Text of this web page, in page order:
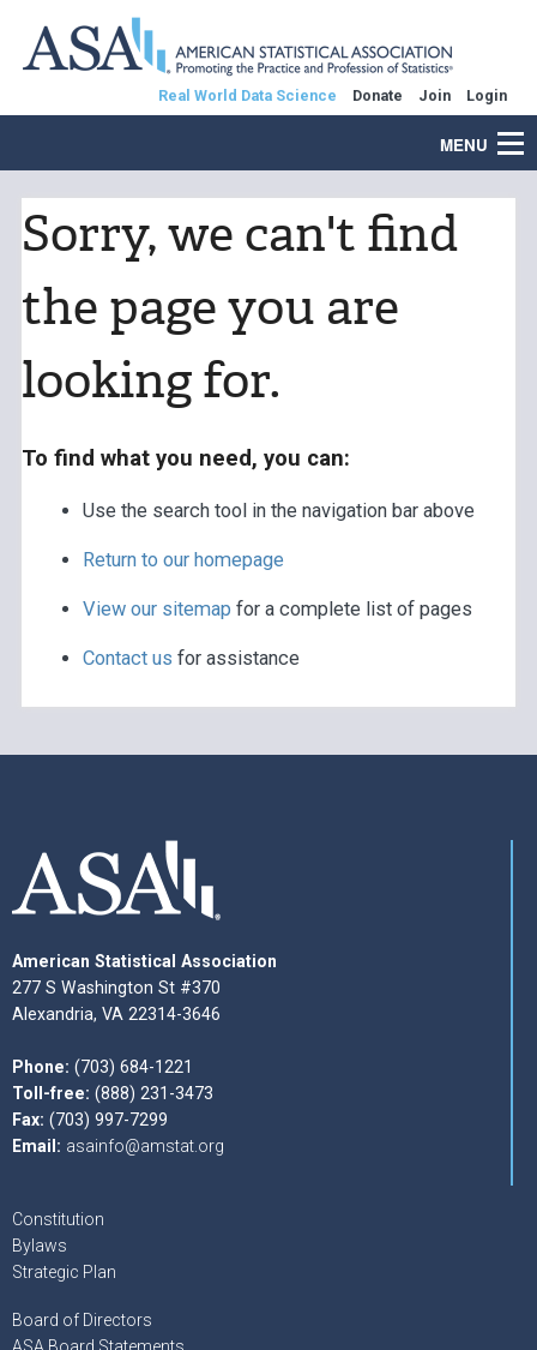
Real World Data Science Donate Join Login
MENU
Sorry, we can't find
the page you are
looking for.
To find what you need, you can:
Use the search tool in the navigation bar above
Return to our homepage
View our sitemap for a complete list of pages
Contact us for assistance
American Statistical Association
277 S Washington St #370
Alexandria, VA 22314-3646
Phone: (703) 684-1221
Toll-free: (888) 231-3473
Fax: (703) 997-7299
Email: asainfo@amstat.org
Constitution
Bylaws
Strategic Plan
Board of Directors
ASA Board Statements